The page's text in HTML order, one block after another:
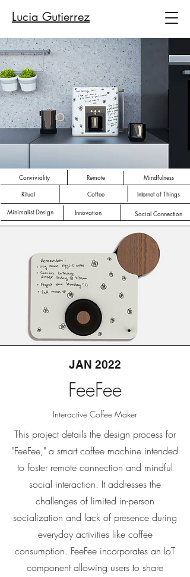
Lucia Gutierrez
Conviviality Remote
Mindfulness
Ritual
Coffee
Internet of Things
Minimalist Design
Innovation Social Connection
JAN 2022
FeeFee
Interactive Coffee Maker
This project details the design process for
"FeeFee," a smart coffee machine intended
to foster remote connection and mindful
social interaction. It addresses the
challenges of limited in-person
socialization and lack of presence during
everyday activities like coffee
consumption. FeeFee incorporates an IoT
component allowing users to share